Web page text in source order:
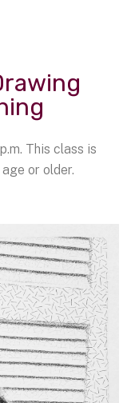
This class is
or older.